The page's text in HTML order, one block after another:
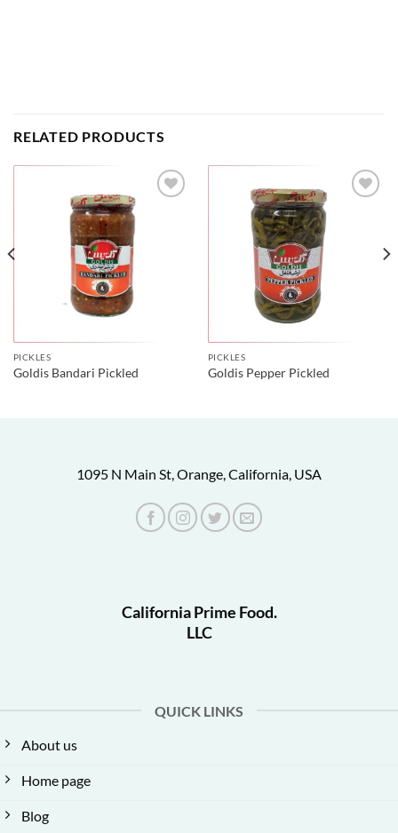
RELATED PRODUCTS
PICKLES
Goldis Bandari Pickled
PICKLES
Goldis Pepper Pickled
1095 N Main St, Orange, California, USA
California Prime Food.
LLC
QUICK LINKS
About us
Home page
Blog